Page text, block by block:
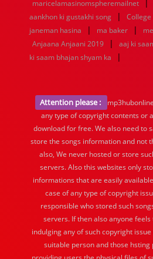
1936
1935 1934 1933 1932
maricelamasinomspheremailnet |
aankhon ki gustakhi song
| College
janeman hasina
| ma baker |
Anjaana Anjaani 2019 | aaj ki
ki saam bhajan shyam ka
|
Attention please :
any type of copyright contents or
download for free. We also need to
store the songs information and not
also, We never hosted or store
servers. Also this websites only
informations that are easily
case of any type of copyright
responsible who stored such
servers. If then also anyone
indulging any of such copyright
suitable person and those